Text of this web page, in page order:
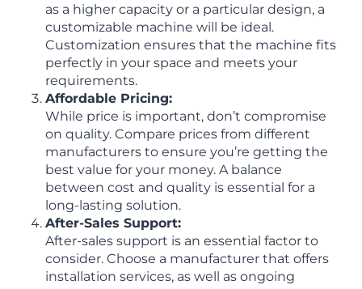
as a higher capacity or a particular design, a
customizable machine will be ideal.
Customization ensures that the machine fits
perfectly in your space and meets your
requirements.
Affordable Pricing:
While price is important, don’t compromise
on quality. Compare prices from different
manufacturers to ensure you’re getting the
best value for your money. A balance
between cost and quality is essential for a
long-lasting solution.
After-Sales Support:
After-sales support is an essential factor to
consider. Choose a manufacturer that offers
installation services, as well as ongoing